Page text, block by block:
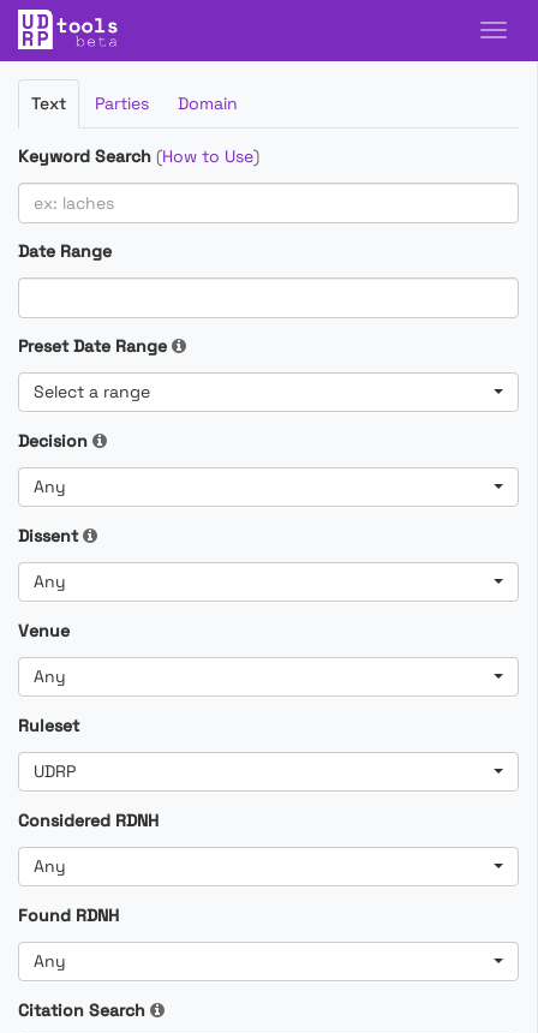
Filter
Cases
Text Parties Domain
Keyword Search (How to Use)
Date Range
Preset Date Range
Select a range
Decision
Any
Dissent
Any
Venue
Any
Ruleset
UDRP
Considered RDNH
Any
Found RDNH
Any
Citation Search